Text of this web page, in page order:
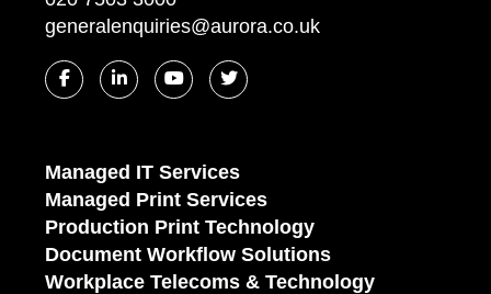
generalenquiries@aurora.co.uk
Managed IT Services
Managed Print Services
Production Print Technology
Document Workflow Solutions
Workplace Telecoms & Technology